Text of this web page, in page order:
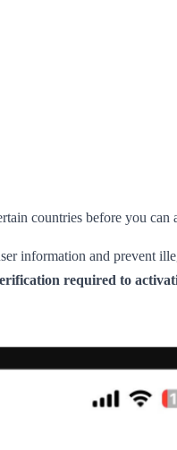
countries before you can
information and prevent
required to